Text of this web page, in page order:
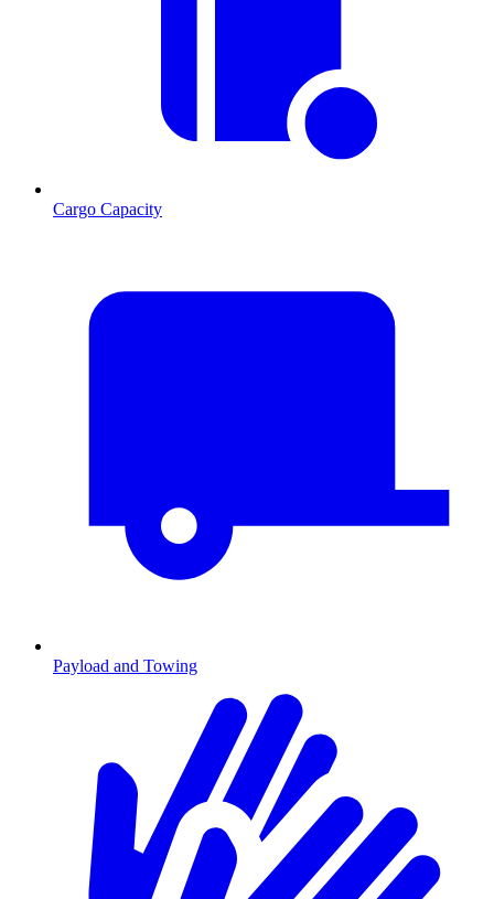
Cargo Capacity
Payload and Towing